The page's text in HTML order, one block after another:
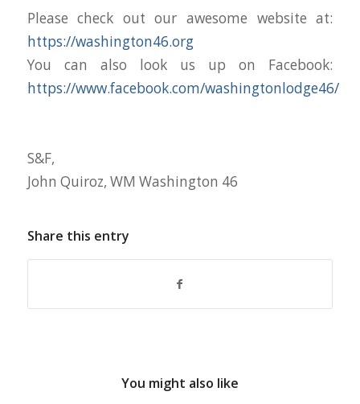
Please check out our awesome website at:
https://washington46.org
You can also look us up on Facebook:
https://www.facebook.com/washingtonlodge46/
S&F,
John Quiroz, WM Washington 46
Share this entry
You might also like